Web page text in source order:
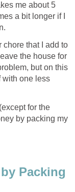
me about 5
a bit longer if I
chore that I add to
the house for
but on this
with one less
for the
by packing my
Packing